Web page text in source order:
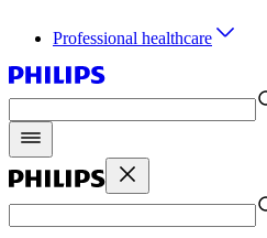
Professional healthcare